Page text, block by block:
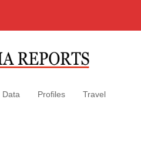
Data Profiles Travel